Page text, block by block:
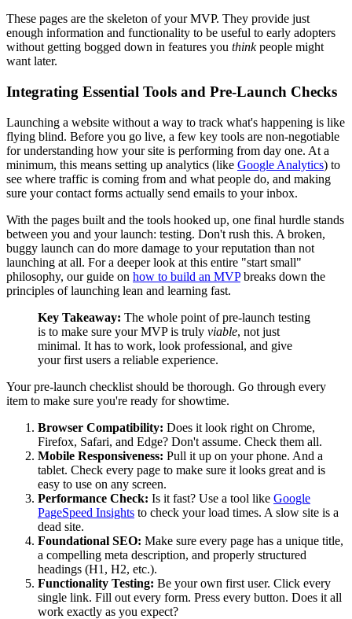
These pages are the skeleton of your MVP. They provide just
enough information and functionality to be useful to early adopters
without getting bogged down in features you thinkpeople might
want later.
Integrating Essential Tools and Pre-Launch Checks
Launching a website without a way to track what's happening is like
flying blind. Before you go live, a few key tools are non-negotiable
for understanding how your site is performing from day one. At a
minimum, this means setting up analytics (like Google Analytics) to
see where traffic is coming from and what people do, and making
sure your contact forms actually send emails to your inbox.
With the pages built and the tools hooked up, one final hurdle stands
between you and your launch: testing. Don't rush this. A broken,
buggy launch can do more damage to your reputation than not
launching at all. For a deeper look at this entire "start small"
philosophy, our guide on how to build an MVPbreaks down the
principles of launching lean and learning fast.
Key Takeaway: The whole point of pre-launch testing
is to make sure your MVP is truly viable, not just
minimal. It has to work, look professional, and give
your first users a reliable experience.
Your pre-launch checklist should be thorough. Go through every
item to make sure you're ready for showtime.
Browser Compatibility: Does it look right on Chrome,
Firefox, Safari, and Edge? Don't assume. Check them all.
Mobile Responsiveness: Pull it up on your phone. And a
tablet. Check every page to make sure it looks great and is
easy to use on any screen.
Performance Check: Is it fast? Use a tool like Google
PageSpeed Insights to check your load times. A slow site is a
dead site.
Foundational SEO: Make sure every page has a unique title,
a compelling meta description, and properly structured
headings (H1, H2, etc.).
Functionality Testing: Be your own first user. Click every
single link. Fill out every form. Press every button. Does it all
work exactly as you expect?